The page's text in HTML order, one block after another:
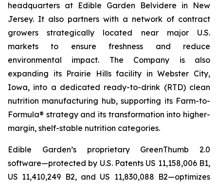
headquarters at Edible Garden Belvidere in New
Jersey. It also partners with a network of contract
growers strategically located near major U.S.
markets to ensure freshness and reduce
environmental impact. The Company is also
expanding its Prairie Hills facility in Webster City,
Iowa, into a dedicated ready-to-drink (RTD) clean
nutrition manufacturing hub, supporting its Farm-to-
Formula® strategy and its transformation into higher-
margin, shelf-stable nutrition categories.
Edible Garden’s proprietary GreenThumb 2.0
software—protected by U.S. Patents US 11,158,006 B1,
US 11,410,249 B2, and US 11,830,088 B2—optimizes